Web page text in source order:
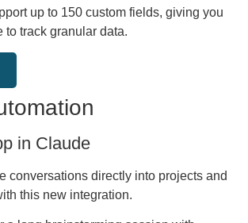
up to 150 custom fields, giving you
to track granular data.
in Claude
conversations directly into projects and
this new integration.